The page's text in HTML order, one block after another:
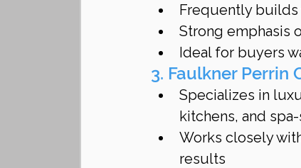
Frequently builds
Strong emphasis
Ideal for buyers
3. Faulkner Perrin
Specializes in
kitchens, and
Works closely
results